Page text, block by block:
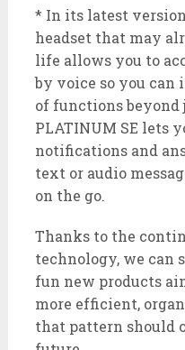
* In its latest
headset that may
life allows you to
by voice so you can
of functions beyond
PLATINUM SE lets
notifications and
text or audio
on the go.
Thanks to the
technology, we can
fun new products
more efficient,
that pattern should